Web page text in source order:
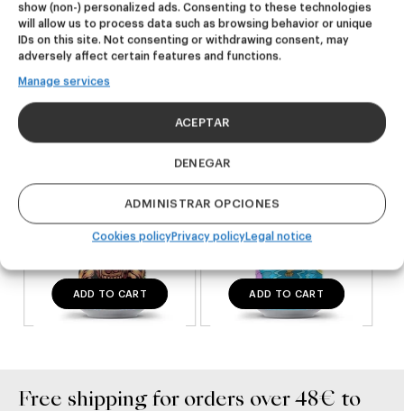
show (non-) personalized ads. Consenting to these technologies
will allow us to process data such as browsing behavior or unique
IDs on this site. Not consenting or withdrawing consent, may
adversely affect certain features and functions.
Manage services
ACEPTAR
DENEGAR
ADMINISTRAR OPCIONES
Cookies policyPrivacy policyLegal notice
NEW
Dire Wolf
DDH IPA
ADD TO CART
NEW
Kook Town
ADD TO CART
Free shipping for orders over 48€ to